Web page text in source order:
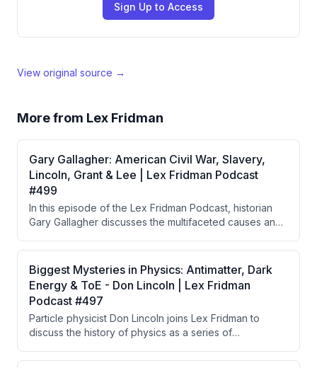
Sign Up to Access
View original source →
More from Lex Fridman
Gary Gallagher: American Civil War, Slavery,
Lincoln, Grant & Lee | Lex Fridman Podcast
#499
In this episode of the Lex Fridman Podcast, historian
Gary Gallagher discusses the multifaceted causes and
the importance of individuals, military strategies, and
the evolving perceptions of slavery. The conversation
highlights critical battles, the notion of the 'Lost Cause,'
and the impact of leadership on the war's outcome.
Biggest Mysteries in Physics: Antimatter, Dark
Energy & ToE - Don Lincoln | Lex Fridman
Podcast #497
Particle physicist Don Lincoln joins Lex Fridman to
discuss the history of physics as a series of
Model, while exploring major unsolved mysteries